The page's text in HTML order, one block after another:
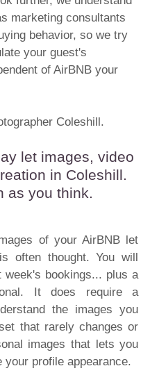
marketing consultants
behavior, so we try
your guest's
of AirBNB your
Coleshill.
let images, video
in Coleshill.
as you think.
of your AirBNB let
often thought. You will
bookings... plus a
It does require a
the images you
that rarely changes or
images that lets you
your profile appearance.